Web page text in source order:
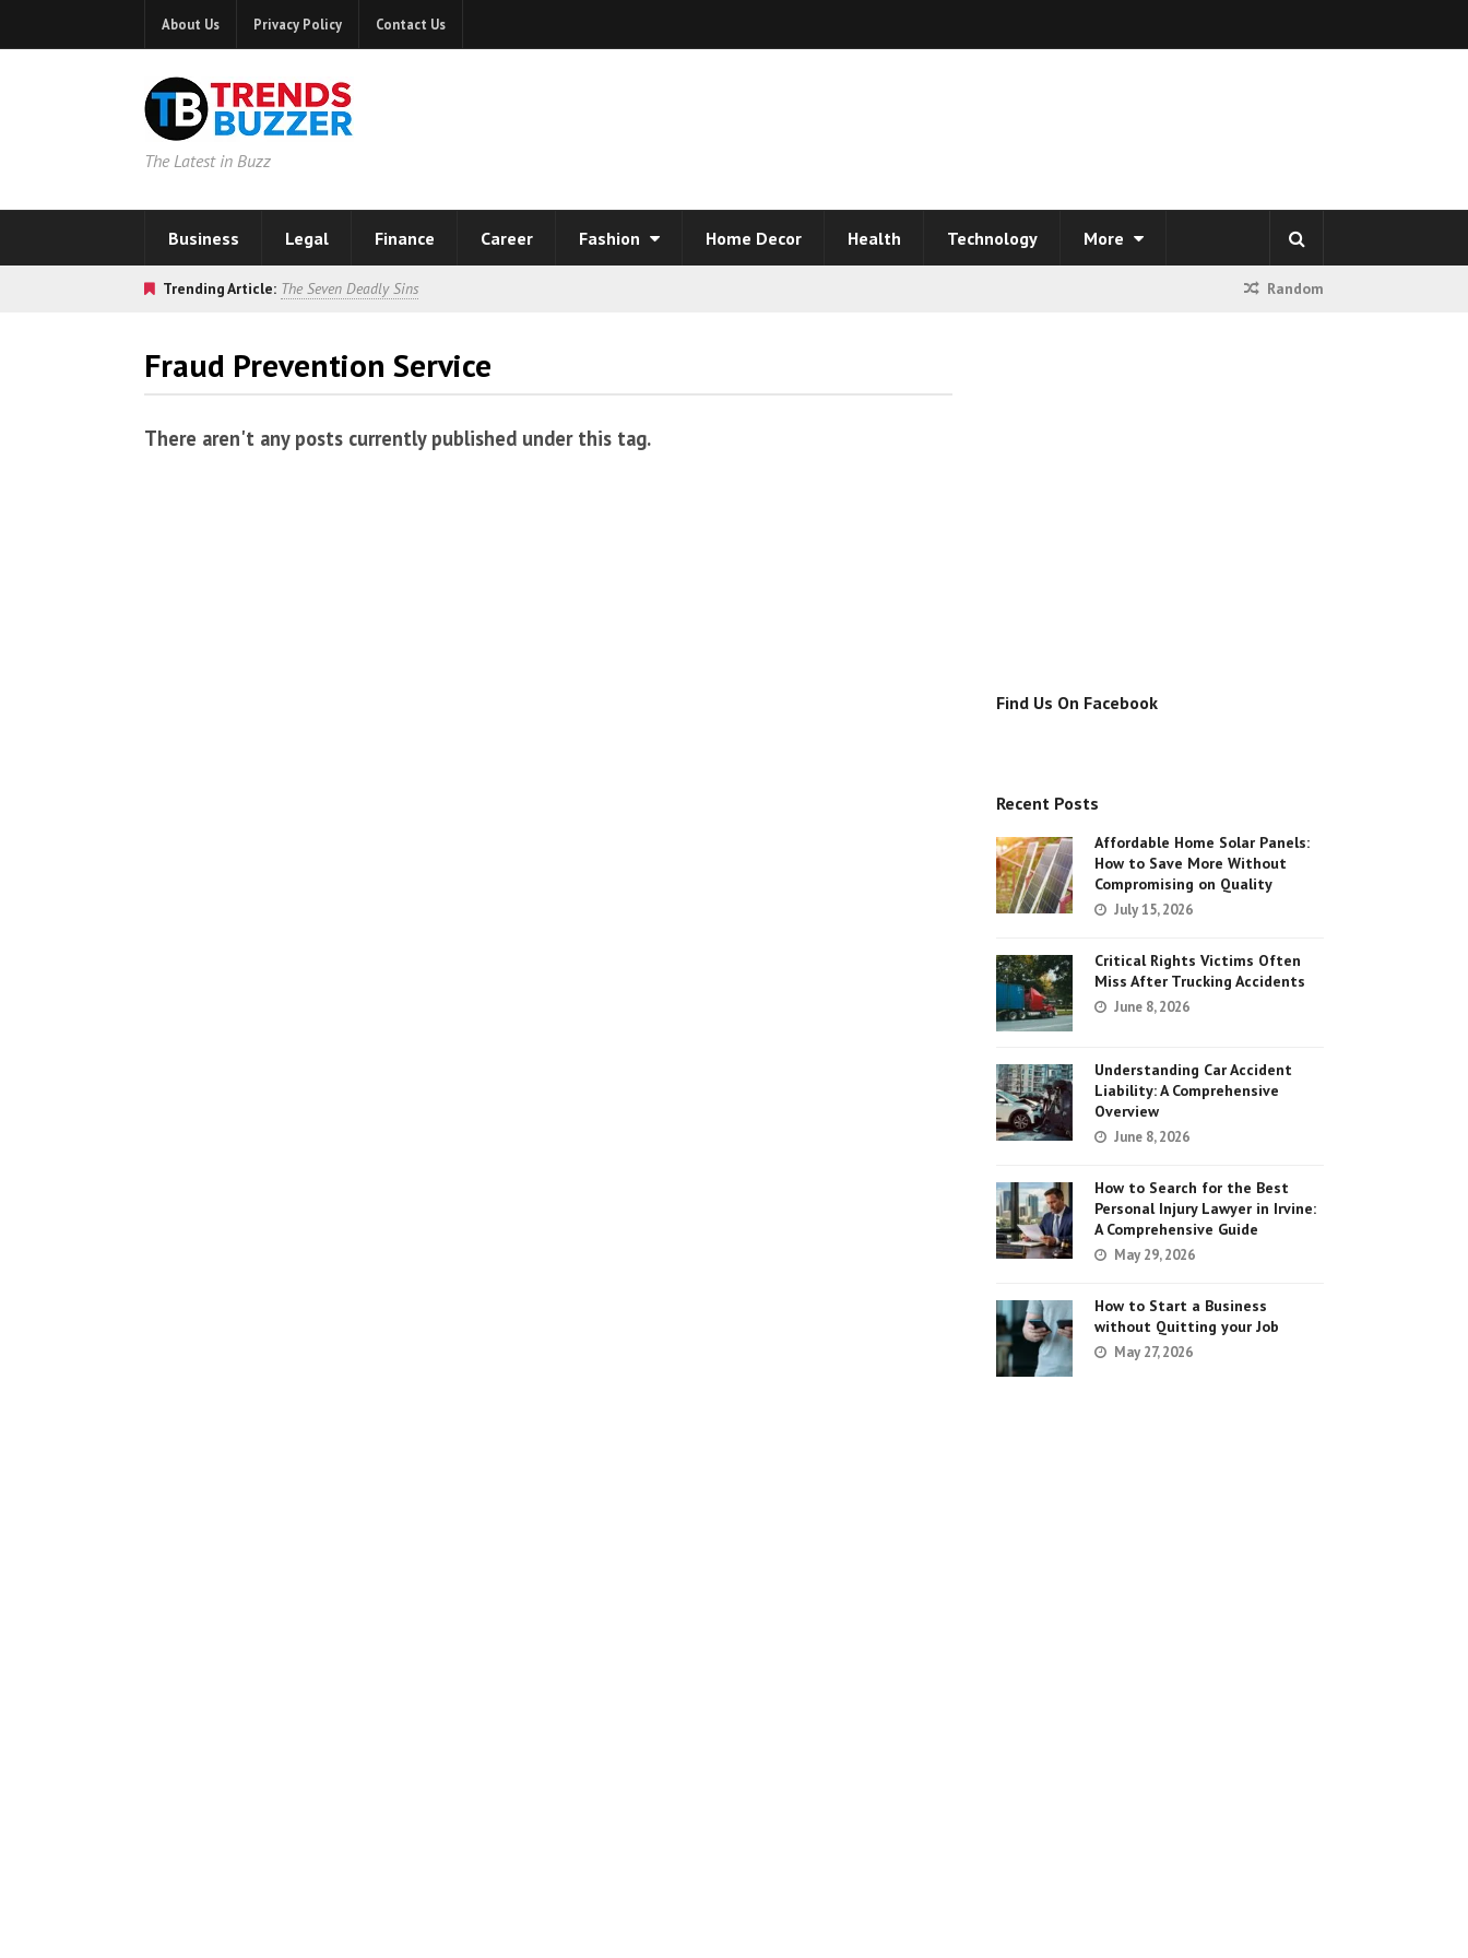
About Us Privacy Policy Contact Us
The Latest in Buzz
Business Legal Finance Career Fashion Home Decor Health Technology More
Trending Article: The Seven Deadly Sins Random
Fraud Prevention Service
There aren't any posts currently published under this tag.
Find Us On Facebook
Recent Posts
Affordable Home Solar Panels:
How to Save More Without
Compromising on Quality
July 15, 2026
Critical Rights Victims Often
Miss After Trucking Accidents
June 8, 2026
Understanding Car Accident
Liability: A Comprehensive
Overview
June 8, 2026
How to Search for the Best
Personal Injury Lawyer in Irvine:
A Comprehensive Guide
May 29, 2026
How to Start a Business
without Quitting your Job
May 27, 2026